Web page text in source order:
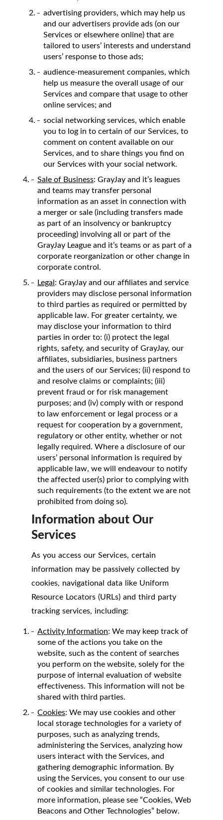
advertising providers, which may help us
and our advertisers provide ads (on our
Services or elsewhere online) that are
tailored to users’ interests and understand
users’ response to those ads;
audience-measurement companies, which
help us measure the overall usage of our
Services and compare that usage to other
online services; and
social networking services, which enable
you to log in to certain of our Services, to
comment on content available on our
Services, and to share things you find on
our Services with your social network.
Sale of Business: GrayJay and it’s leagues
and teams may transfer personal
information as an asset in connection with
a merger or sale (including transfers made
as part of an insolvency or bankruptcy
proceeding) involving all or part of the
GrayJay League and it’s teams or as part of a
corporate reorganization or other change in
corporate control.
Legal: GrayJay and our affiliates and service
providers may disclose personal information
to third parties as required or permitted by
applicable law. For greater certainty, we
may disclose your information to third
parties in order to: (i) protect the legal
rights, safety, and security of GrayJay, our
affiliates, subsidiaries, business partners
and the users of our Services; (ii) respond to
and resolve claims or complaints; (iii)
prevent fraud or for risk management
purposes; and (iv) comply with or respond
to law enforcement or legal process or a
request for cooperation by a government,
regulatory or other entity, whether or not
legally required. Where a disclosure of our
users’ personal information is required by
applicable law, we will endeavour to notify
the affected user(s) prior to complying with
such requirements (to the extent we are not
prohibited from doing so).
Information about Our
Services
As you access our Services, certain
information may be passively collected by
cookies, navigational data like Uniform
Resource Locators (URLs) and third party
tracking services, including:
Activity Information: We may keep track of
some of the actions you take on the
website, such as the content of searches
you perform on the website, solely for the
purpose of internal evaluation of website
effectiveness. This information will not be
shared with third parties.
Cookies: We may use cookies and other
local storage technologies for a variety of
purposes, such as analyzing trends,
administering the Services, analyzing how
users interact with the Services, and
gathering demographic information. By
using the Services, you consent to our use
of cookies and similar technologies. For
more information, please see “Cookies, Web
Beacons and Other Technologies” below.